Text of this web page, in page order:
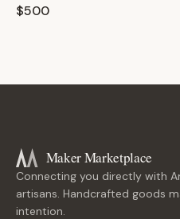
$500
Maker Marketplace
Connecting you directly with
artisans. Handcrafted goods
intention.